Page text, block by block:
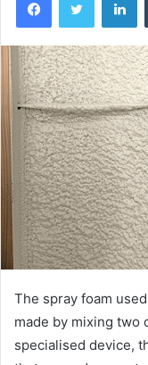
The spray foam
made by mixing two
specialised device,